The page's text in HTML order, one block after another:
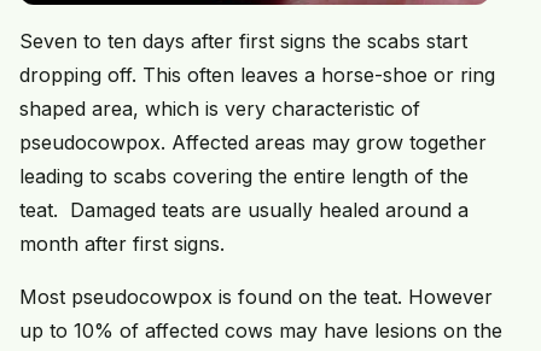
Seven to ten days after first signs the scabs start
dropping off. This often leaves a horse-shoe or ring
shaped area, which is very characteristic of
pseudocowpox. Affected areas may grow together
leading to scabs covering the entire length of the
teat. Damaged teats are usually healed around a
month after first signs.
Most pseudocowpox is found on the teat. However
up to 10% of affected cows may have lesions on the